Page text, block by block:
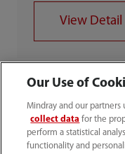
View Detail
European
Product
Our Use of
Mindray and our partners
collect data for the
perform a statistical
functionality and